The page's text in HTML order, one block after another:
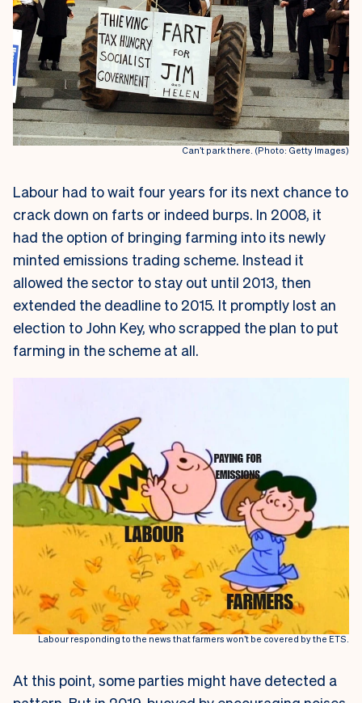
Can’t park there. (Photo: Getty Images)
Labour had to wait four years for its next chance to
crack down on farts or indeed burps. In 2008, it
had the option of bringing farming into its newly
minted emissions trading scheme. Instead it
allowed the sector to stay out until 2013, then
extended the deadline to 2015. It promptly lost an
election to John Key, who scrapped the plan to put
farming in the scheme at all.
Labour responding to the news that farmers won’t be covered by the ETS.
At this point, some parties might have detected a